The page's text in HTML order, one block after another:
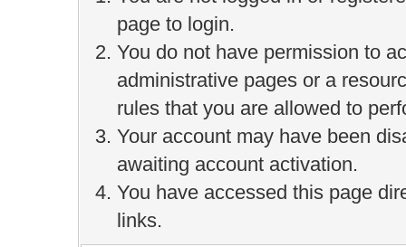
page to login.
You do not have permission to
administrative pages or a
rules that you are allowed to
Your account may have been
awaiting account activation.
You have accessed this page
links.